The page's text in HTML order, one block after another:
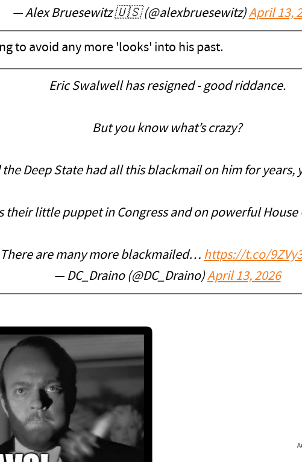
— Alex Bruesewitz 🇺🇸 (@alexbruesewitz)April 13,
to avoid any more 'looks' into his past.
Eric Swalwell has resigned - good riddance.
But you know what’s crazy?
the Deep State had all this blackmail on him for years,
their little puppet in Congress and on powerful House
There are many more blackmailed… https://t.co/
— DC_Draino (@DC_Draino)April 13, 2026